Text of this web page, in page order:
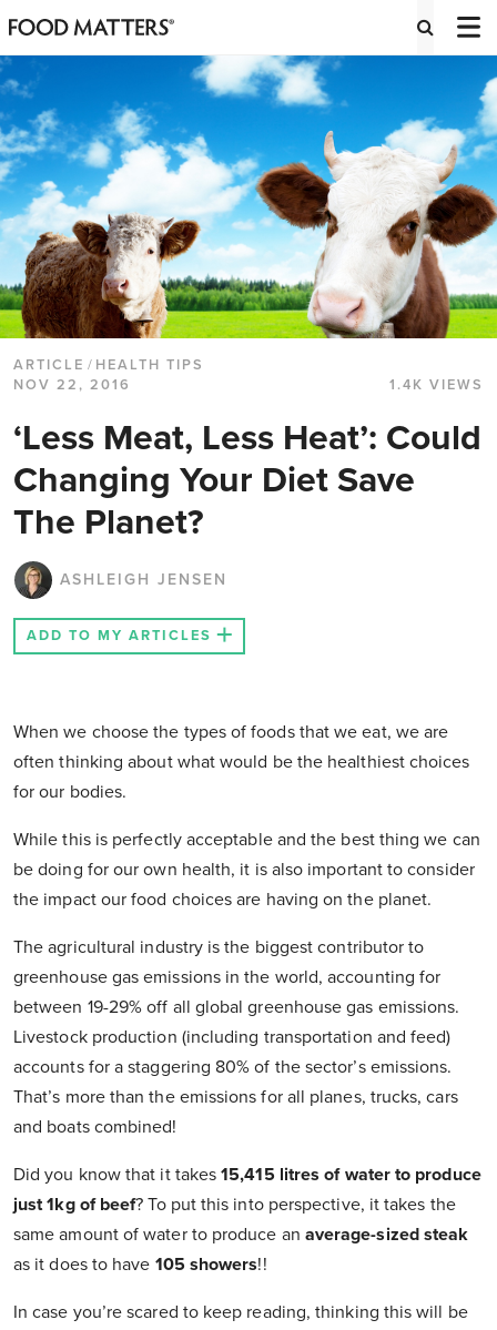
ARTICLE / HEALTH TIPS
NOV 22, 2016
1.4K VIEWS
‘Less Meat, Less Heat’: Could
Changing Your Diet Save
The Planet?
ASHLEIGH JENSEN
ADD TO MY ARTICLES
When we choose the types of foods that we eat, we are
often thinking about what would be the healthiest choices
for our bodies.
While this is perfectly acceptable and the best thing we can
be doing for our own health, it is also important to consider
the impact our food choices are having on the planet.
The agricultural industry is the biggest contributor to
greenhouse gas emissions in the world, accounting for
between 19-29% off all global greenhouse gas emissions.
Livestock production (including transportation and feed)
accounts for a staggering 80% of the sector’s emissions.
That’s more than the emissions for all planes, trucks, cars
and boats combined!
Did you know that it takes15,415 litres of water to produce
just 1kg of beef? To put this into perspective, it takes the
same amount of water to produce an average-sized steak
as it does to have 105 showers!!
In case you’re scared to keep reading, thinking this will be